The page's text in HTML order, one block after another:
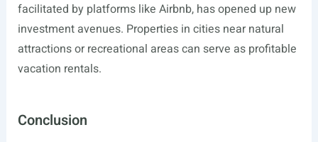
facilitated by platforms like Airbnb, has opened up new
investment avenues. Properties in cities near natural
attractions or recreational areas can serve as profitable
vacation rentals.
Conclusion